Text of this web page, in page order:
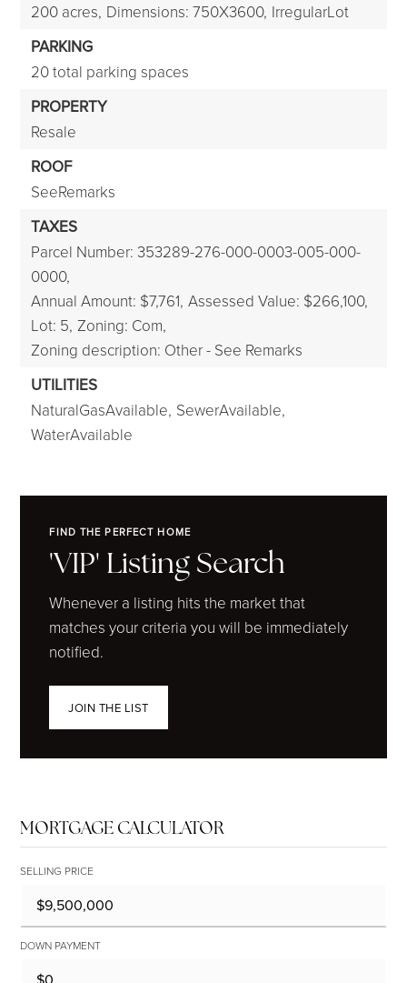
200 acres, Dimensions: 750X3600, IrregularLot
PARKING
20 total parking spaces
PROPERTY
Resale
ROOF
SeeRemarks
TAXES
Parcel Number: 353289-276-000-0003-005-000-
0000,
Annual Amount: $7,761, Assessed Value: $266,100,
Lot: 5, Zoning: Com,
Zoning description: Other - See Remarks
UTILITIES
NaturalGasAvailable, SewerAvailable,
WaterAvailable
FIND THE PERFECT HOME
'VIP' Listing Search
Whenever a listing hits the market that
matches your criteria you will be immediately
notified.
JOIN THE LIST
MORTGAGE CALCULATOR
SELLING PRICE
DOWN PAYMENT